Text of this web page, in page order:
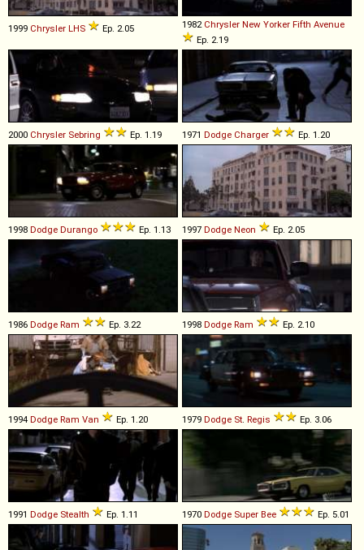
1999 Chrysler LHS Ep. 2.05 1982 Chrysler New Yorker Fifth Avenue
Ep. 2.19
2000 Chrysler Sebring Ep. 1.19 1971 Dodge Charger Ep. 1.20
1998 Dodge Durango Ep. 1.13 1997 Dodge Neon Ep. 2.05
1986 Dodge Ram Ep. 3.22 1998 Dodge Ram Ep. 2.10
1994 Dodge Ram Van Ep. 1.20 1979 Dodge St Regis Ep. 3.06
1991 Dodge Stealth Ep. 1.11 1970 Dodge Super Bee Ep. 5.01